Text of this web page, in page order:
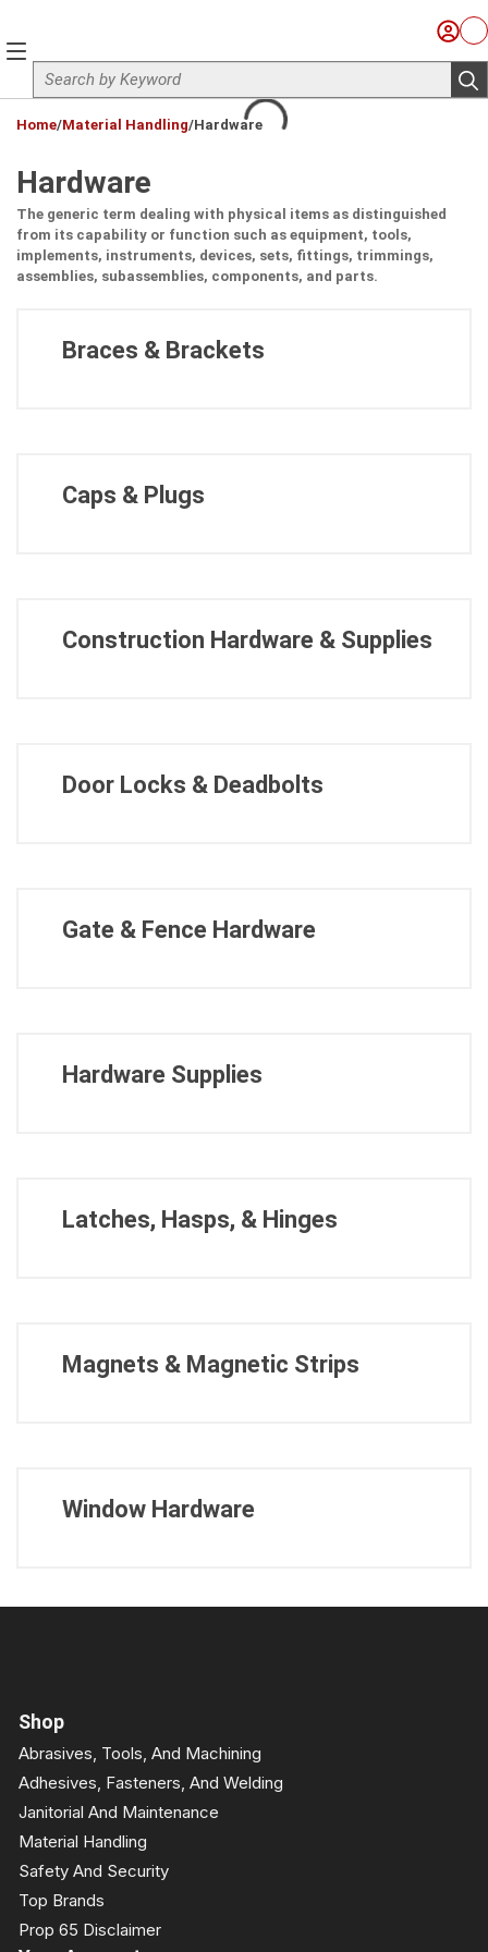
Site Search
Sign
menu
Home/Material Handling/Hardware
Hardware
The generic term dealing with physical items as distinguished
from its capability or function such as equipment, tools,
implements, instruments, devices, sets, fittings, trimmings,
assemblies, subassemblies, components, and parts.
Braces & Brackets
Caps & Plugs
Construction Hardware & Supplies
Door Locks & Deadbolts
Gate & Fence Hardware
Hardware Supplies
Latches, Hasps, & Hinges
Magnets & Magnetic Strips
Window Hardware
Shop
Abrasives, Tools, And Machining
Adhesives, Fasteners, And Welding
Janitorial And Maintenance
Material Handling
Safety And Security
Top Brands
Prop 65 Disclaimer